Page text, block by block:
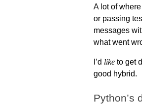
A lot of
or passing
messages
what went
I’d like to get
good hybrid.
Python’s